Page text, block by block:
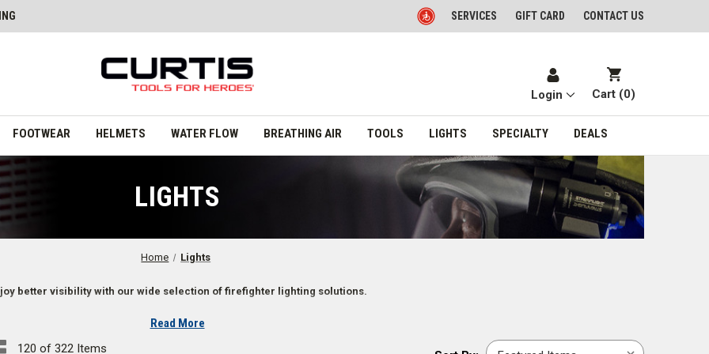
SERVICES GIFT CARD CONTACT US
Login Cart (0)
FOOTWEAR HELMETS WATER FLOW BREATHING AIR TOOLS LIGHTS SPECIALTY DEALS
LIGHTS
Home Lights
better visibility with our wide selection of firefighter lighting solutions.
Read More
120 of 322 Items
Sort